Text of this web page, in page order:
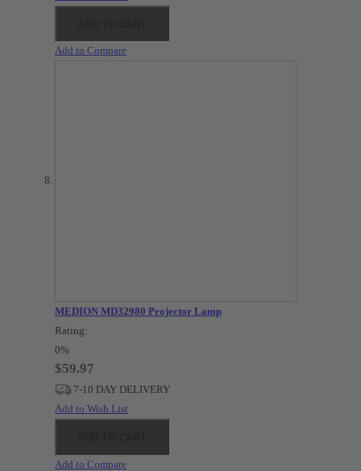
Add to Compare
MEDION MD32980 Projector Lamp
Rating:
0%
$59.97
7-10 DAY DELIVERY
Add to Wish List
Add to Compare